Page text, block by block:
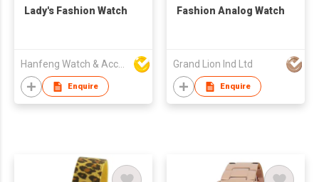
Lady's Fashion Watch
Hanfeng Watch & Accessories Co., Ltd.
Enquire
Fashion Analog Watch
Grand Lion Ind Ltd
Enquire